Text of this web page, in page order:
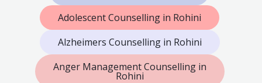
Adolescent Counselling in Rohini
Alzheimers Counselling in Rohini
Anger Management Counselling in
Rohini